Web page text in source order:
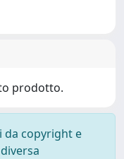
prodotto.
da copyright e